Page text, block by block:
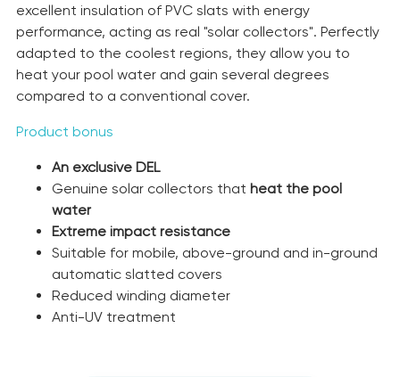
excellent insulation of PVC slats with energy
performance, acting as real "solar collectors". Perfectly
adapted to the coolest regions, they allow you to
heat your pool water and gain several degrees
compared to a conventional cover.
Product bonus
An exclusive DEL
Genuine solar collectors that heat the pool
water
Extreme impact resistance
Suitable for mobile, above-ground and in-ground
automatic slatted covers
Reduced winding diameter
Anti-UV treatment